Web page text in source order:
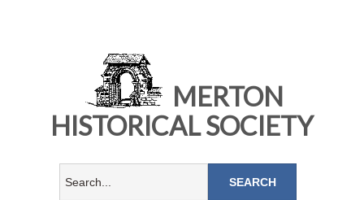
MERTON
HISTORICAL SOCIETY